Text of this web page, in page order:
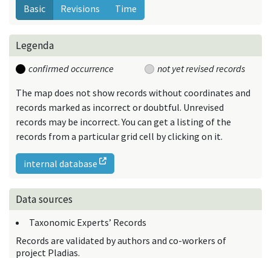
Basic Revisions Time
Legenda
confirmed occurrence
not yet revised records
The map does not show records without coordinates and
records marked as incorrect or doubtful. Unrevised
records may be incorrect. You can get a listing of the
records from a particular grid cell by clicking on it.
internal database
Data sources
Taxonomic Experts’ Records
Records are validated by authors and co-workers of
project Pladias.